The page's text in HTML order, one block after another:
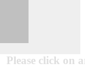
Please click on